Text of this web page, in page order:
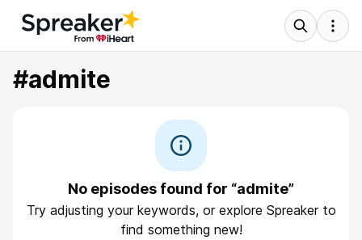
#admite
No episodes found for “admite”
Try adjusting your keywords, or explore Spreaker to
find something new!